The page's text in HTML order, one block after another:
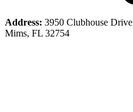
Address: 3950 Clubhouse Drive
Mims, FL 32754